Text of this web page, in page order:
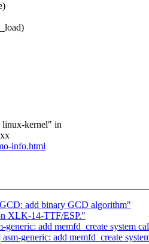
linux-kernel" in
info.html
add binary GCD algorithm"
XLK-14-TTF/ESP."
add memfd_create system
generic: add memfd_create